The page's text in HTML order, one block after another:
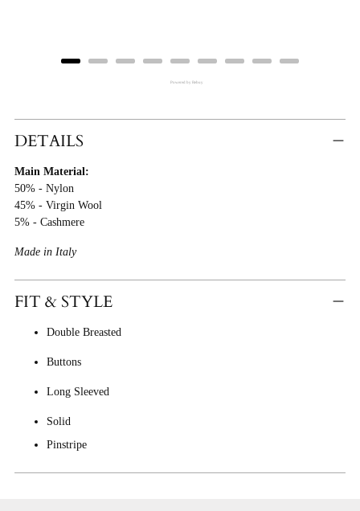
Powered by Rebuy
Product
Cart
DETAILS
Main Material:
50% - Nylon
45% - Virgin Wool
5% - Cashmere
Made in Italy
FIT & STYLE
Double Breasted
Buttons
Long Sleeved
Solid
Pinstripe